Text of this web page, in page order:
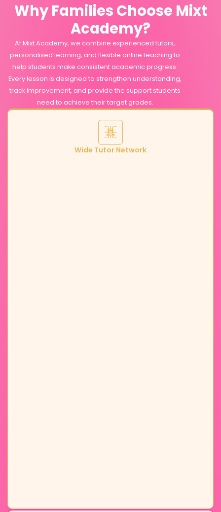
Why Families Choose Mixt
Academy?
At Mixt Academy, we combine experienced tutors,
personalised learning, and flexible online teaching to
help students make consistent academic progress.
Every lesson is designed to strengthen understanding,
track improvement, and provide the support students
need to achieve their target grades.
Wide Tutor Network